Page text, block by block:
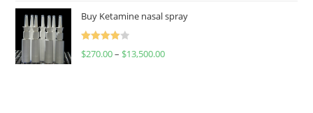
Buy Ketamine nasal spray
Rated
$270.00– $13,500.00